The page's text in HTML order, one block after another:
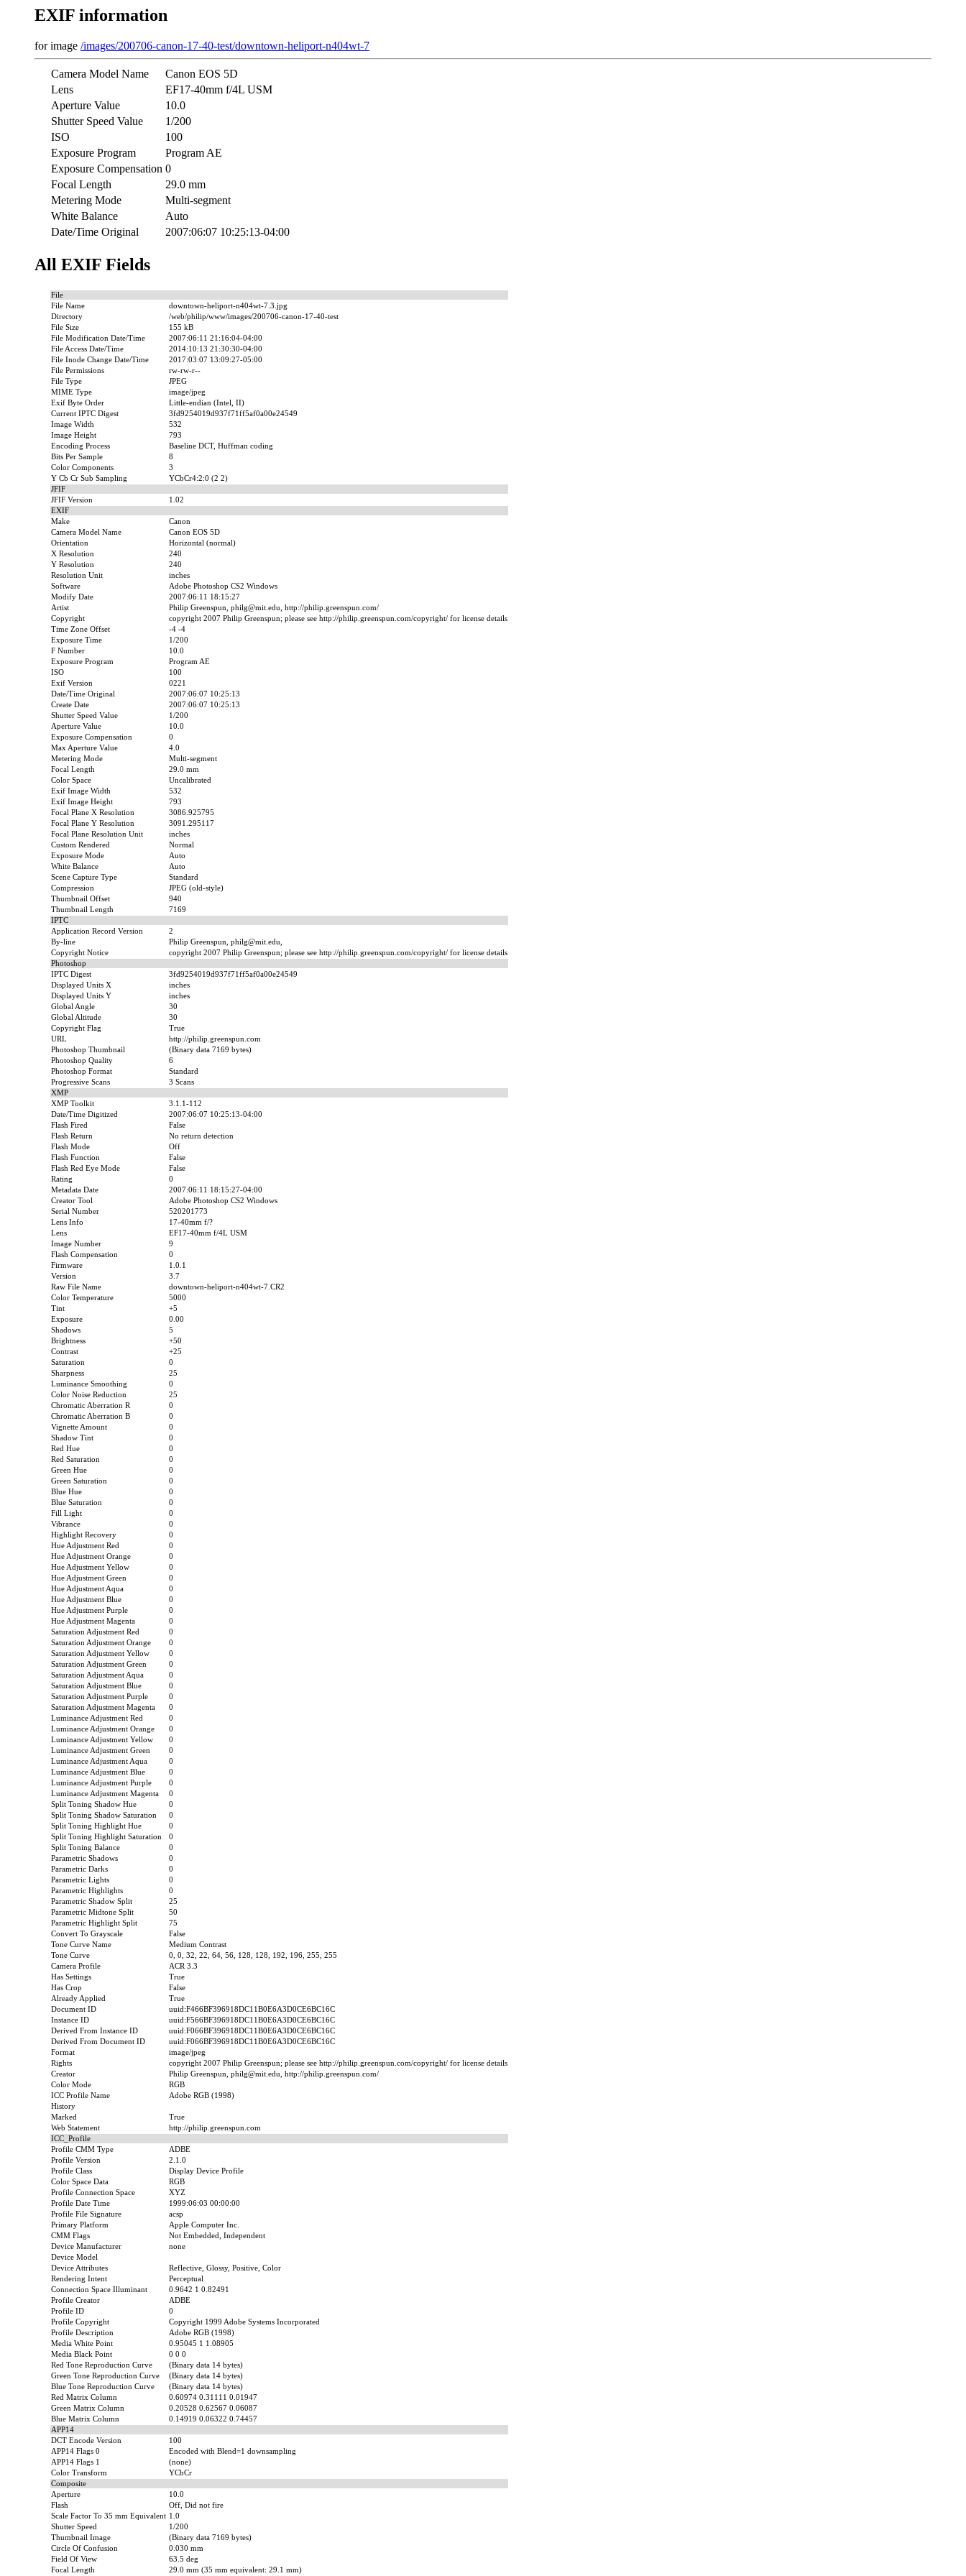
EXIF information
for image /images/200706-canon-17-40-test/downtown-heliport-n404wt-7
Camera Model Name
Canon EOS 5D
Lens
EF17-40mm f/4L USM
Aperture Value
10.0
Shutter Speed Value
1/200
ISO
100
Exposure Program
Program AE
Exposure Compensation 0
Focal Length
29.0 mm
Metering Mode
Multi-segment
White Balance
Auto
Date/Time Original
2007:06:07 10:25:13-04:00
All EXIF Fields
File
File Name
downtown-heliport-n404wt-7.3.jpg
Directory
/web/philip/www/images/200706-canon-17-40-test
File Size
155 kB
File Modification Date/Time
2007:06:11 21:16:04-04:00
File Access Date/Time
2014:10:13 21:30:30-04:00
File Inode Change Date/Time
2017:03:07 13:09:27-05:00
File Permissions
rw-rw-r--
File Type
JPEG
MIME Type
image/jpeg
Exif Byte Order
Little-endian (Intel, II)
Current IPTC Digest
3fd9254019d937f71ff5af0a00e24549
Image Width
532
Image Height
793
Encoding Process
Baseline DCT, Huffman coding
Bits Per Sample
8
Color Components
3
Y Cb Cr Sub Sampling
YCbCr4:2:0 (2 2)
JFIF
JFIF Version
1.02
EXIF
Make
Canon
Camera Model Name
Canon EOS 5D
Orientation
Horizontal (normal)
X Resolution
240
Y Resolution
240
Resolution Unit
inches
Software
Adobe Photoshop CS2 Windows
Modify Date
2007:06:11 18:15:27
Artist
Philip Greenspun, philg@mit.edu, http://philip.greenspun.com/
Copyright
copyright 2007 Philip Greenspun; please see http://philip.greenspun.com/copyright/ for license details
Time Zone Offset
-4 -4
Exposure Time
1/200
F Number
10.0
Exposure Program
Program AE
ISO
100
Exif Version
0221
Date/Time Original
2007:06:07 10:25:13
Create Date
2007:06:07 10:25:13
Shutter Speed Value
1/200
Aperture Value
10.0
Exposure Compensation
0
Max Aperture Value
4.0
Metering Mode
Multi-segment
Focal Length
29.0 mm
Color Space
Uncalibrated
Exif Image Width
532
Exif Image Height
793
Focal Plane X Resolution
3086.925795
Focal Plane Y Resolution
3091.295117
Focal Plane Resolution Unit
inches
Custom Rendered
Normal
Exposure Mode
Auto
White Balance
Auto
Scene Capture Type
Standard
Compression
JPEG (old-style)
Thumbnail Offset
940
Thumbnail Length
7169
IPTC
Application Record Version
2
By-line
Philip Greenspun, philg@mit.edu,
Copyright Notice
copyright 2007 Philip Greenspun; please see http://philip.greenspun.com/copyright/ for license details
Photoshop
IPTC Digest
3fd9254019d937f71ff5af0a00e24549
Displayed Units X
inches
Displayed Units Y
inches
Global Angle
30
Global Altitude
30
Copyright Flag
True
URL
http://philip.greenspun.com
Photoshop Thumbnail
(Binary data 7169 bytes)
Photoshop Quality
6
Photoshop Format
Standard
Progressive Scans
3 Scans
XMP
XMP Toolkit
3.1.1-112
Date/Time Digitized
2007:06:07 10:25:13-04:00
Flash Fired
False
Flash Return
No return detection
Flash Mode
Off
Flash Function
False
Flash Red Eye Mode
False
Rating
0
Metadata Date
2007:06:11 18:15:27-04:00
Creator Tool
Adobe Photoshop CS2 Windows
Serial Number
520201773
Lens Info
17-40mm f/?
Lens
EF17-40mm f/4L USM
Image Number
9
Flash Compensation
0
Firmware
1.0.1
Version
3.7
Raw File Name
downtown-heliport-n404wt-7.CR2
Color Temperature
5000
Tint
+5
Exposure
0.00
Shadows
5
Brightness
+50
Contrast
+25
Saturation
0
Sharpness
25
Luminance Smoothing
0
Color Noise Reduction
25
Chromatic Aberration R
0
Chromatic Aberration B
0
Vignette Amount
0
Shadow Tint
0
Red Hue
0
Red Saturation
0
Green Hue
0
Green Saturation
0
Blue Hue
0
Blue Saturation
0
Fill Light
0
Vibrance
0
Highlight Recovery
0
Hue Adjustment Red
0
Hue Adjustment Orange
0
Hue Adjustment Yellow
0
Hue Adjustment Green
0
Hue Adjustment Aqua
0
Hue Adjustment Blue
0
Hue Adjustment Purple
0
Hue Adjustment Magenta
0
Saturation Adjustment Red
0
Saturation Adjustment Orange
0
Saturation Adjustment Yellow
0
Saturation Adjustment Green
0
Saturation Adjustment Aqua
0
Saturation Adjustment Blue
0
Saturation Adjustment Purple
0
Saturation Adjustment Magenta
0
Luminance Adjustment Red
0
Luminance Adjustment Orange
0
Luminance Adjustment Yellow
0
Luminance Adjustment Green
0
Luminance Adjustment Aqua
0
Luminance Adjustment Blue
0
Luminance Adjustment Purple
0
Luminance Adjustment Magenta
0
Split Toning Shadow Hue
0
Split Toning Shadow Saturation
0
Split Toning Highlight Hue
0
Split Toning Highlight Saturation
0
Split Toning Balance
0
Parametric Shadows
0
Parametric Darks
0
Parametric Lights
0
Parametric Highlights
0
Parametric Shadow Split
25
Parametric Midtone Split
50
Parametric Highlight Split
75
Convert To Grayscale
False
Tone Curve Name
Medium Contrast
Tone Curve
0, 0, 32, 22, 64, 56, 128, 128, 192, 196, 255, 255
Camera Profile
ACR 3.3
Has Settings
True
Has Crop
False
Already Applied
True
Document ID
uuid:F466BF396918DC11B0E6A3D0CE6BC16C
Instance ID
uuid:F566BF396918DC11B0E6A3D0CE6BC16C
Derived From Instance ID
uuid:F066BF396918DC11B0E6A3D0CE6BC16C
Derived From Document ID
uuid:F066BF396918DC11B0E6A3D0CE6BC16C
Format
image/jpeg
Rights
copyright 2007 Philip Greenspun; please see http://philip.greenspun.com/copyright/ for license details
Creator
Philip Greenspun, philg@mit.edu, http://philip.greenspun.com/
Color Mode
RGB
ICC Profile Name
Adobe RGB (1998)
History
Marked
True
Web Statement
http://philip.greenspun.com
ICC_Profile
Profile CMM Type
ADBE
Profile Version
2.1.0
Profile Class
Display Device Profile
Color Space Data
RGB
Profile Connection Space
XYZ
Profile Date Time
1999:06:03 00:00:00
Profile File Signature
acsp
Primary Platform
Apple Computer Inc.
CMM Flags
Not Embedded, Independent
Device Manufacturer
none
Device Model
Device Attributes
Reflective, Glossy, Positive, Color
Rendering Intent
Perceptual
Connection Space Illuminant
0.9642 1 0.82491
Profile Creator
ADBE
Profile ID
0
Profile Copyright
Copyright 1999 Adobe Systems Incorporated
Profile Description
Adobe RGB (1998)
Media White Point
0.95045 1 1.08905
Media Black Point
0 0 0
Red Tone Reproduction Curve
(Binary data 14 bytes)
Green Tone Reproduction Curve
(Binary data 14 bytes)
Blue Tone Reproduction Curve
(Binary data 14 bytes)
Red Matrix Column
0.60974 0.31111 0.01947
Green Matrix Column
0.20528 0.62567 0.06087
Blue Matrix Column
0.14919 0.06322 0.74457
APP14
DCT Encode Version
100
APP14 Flags 0
Encoded with Blend=1 downsampling
APP14 Flags 1
(none)
Color Transform
YCbCr
Composite
Aperture
10.0
Flash
Off, Did not fire
Scale Factor To 35 mm Equivalent 1.0
Shutter Speed
1/200
Thumbnail Image
(Binary data 7169 bytes)
Circle Of Confusion
0.030 mm
Field Of View
63.5 deg
Focal Length
29.0 mm (35 mm equivalent: 29.1 mm)